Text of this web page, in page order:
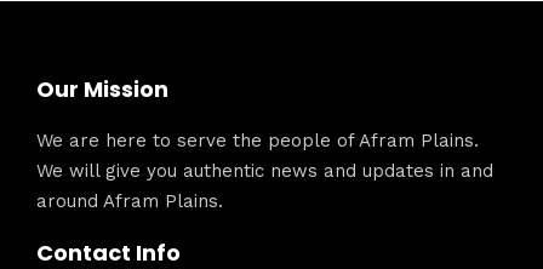
Our Mission
We are here to serve the people of Afram Plains.
We will give you authentic news and updates in and
around Afram Plains.
Contact Info